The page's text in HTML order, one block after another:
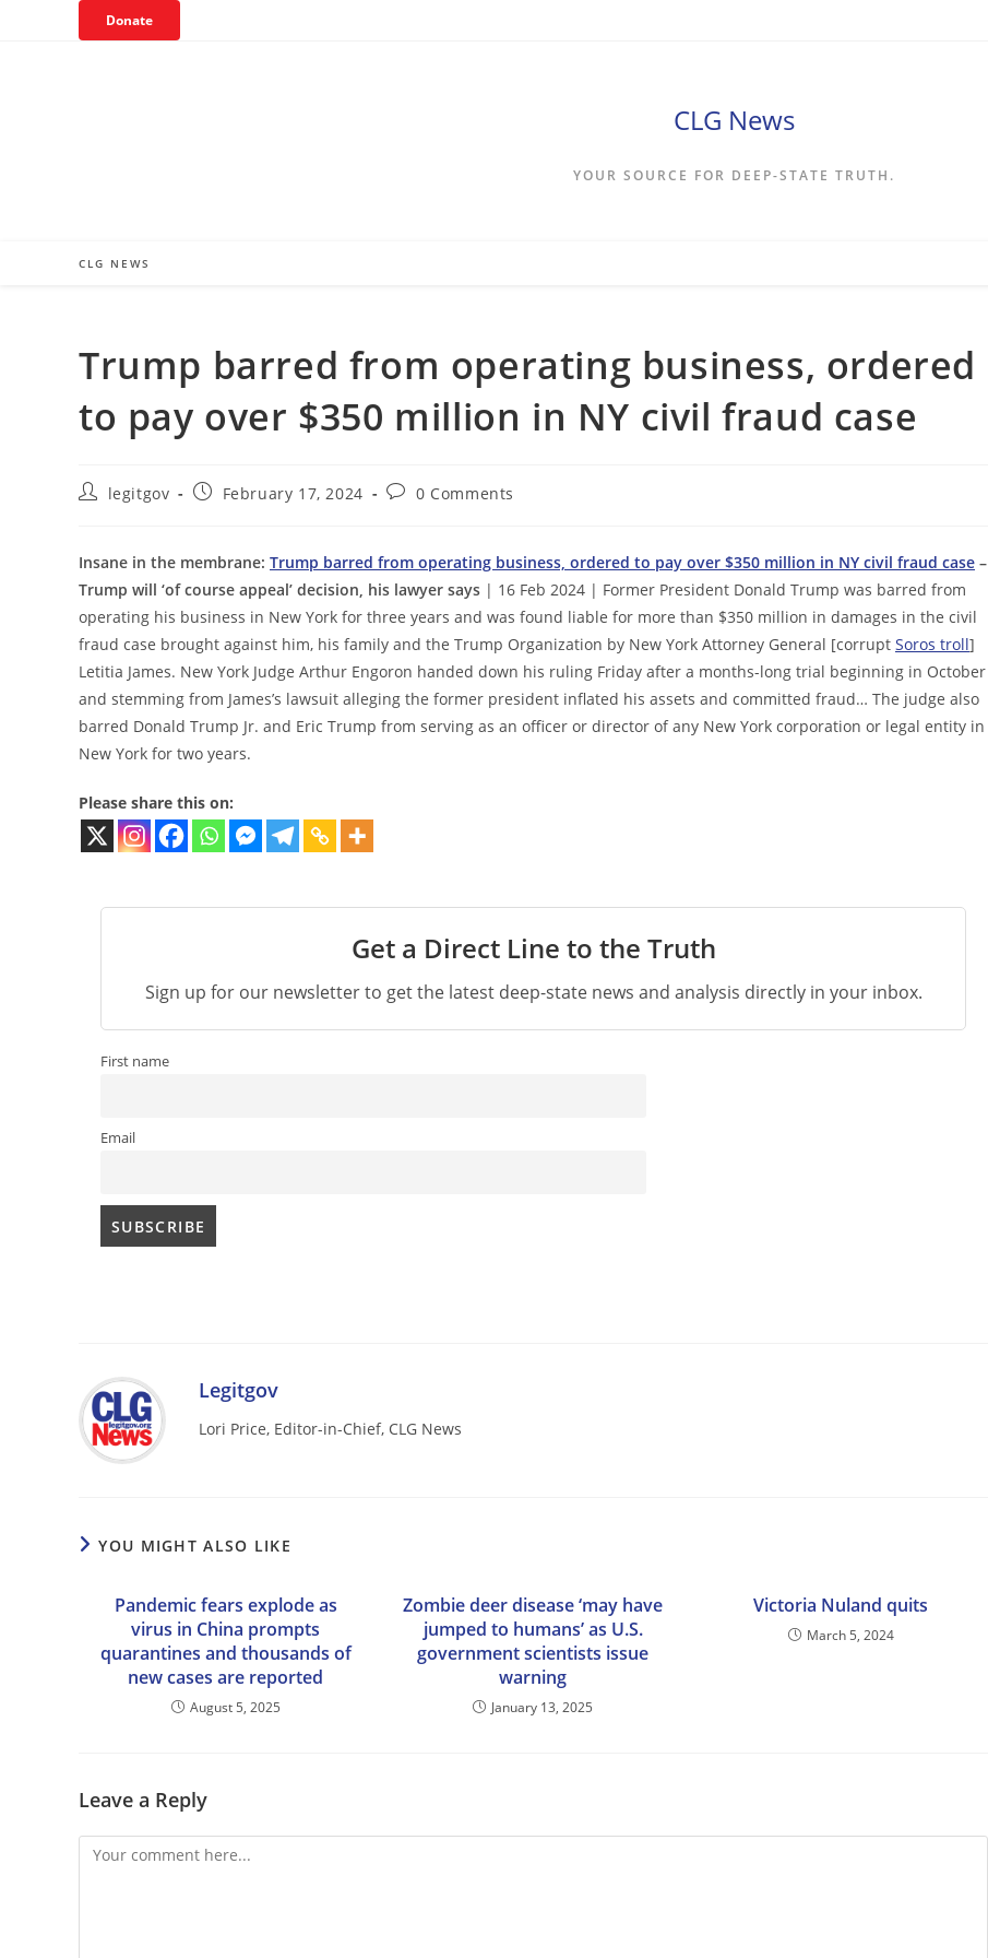
Donate
CLG News
YOUR SOURCE FOR DEEP-STATE TRUTH.
CLG NEWS
Trump barred from operating business, ordered
to pay over $350 million in NY civil fraud case
Postlegitgov
PostFebruary 17, 2024
Post0 Comments
Insane in the membrane: Trump barred from operating business, ordered to pay over $350 million in NY civil fraud case –
Trump will ‘of course appeal’ decision, his lawyer says | 16 Feb 2024 | Former President Donald Trump was barred from
operating his business in New York for three years and was found liable for more than $350 million in damages in the civil
fraud case brought against him, his family and the Trump Organization by New York Attorney General [corrupt Soros troll]
Letitia James. New York Judge Arthur Engoron handed down his ruling Friday after a months-long trial beginning in October
and stemming from James’s lawsuit alleging the former president inflated his assets and committed fraud… The judge also
barred Donald Trump Jr. and Eric Trump from serving as an officer or director of any New York corporation or legal entity in
New York for two years.
Please share this on:
Get a Direct Line to the Truth
Sign up for our newsletter to get the latest deep-state news and analysis directly in your inbox.
First name
Email
Legitgov
Lori Price, Editor-in-Chief, CLG News
YOU MIGHT ALSO LIKE
Pandemic fears explode as
virus in China prompts
quarantines and thousands of
new cases are reported
August 5, 2025
Zombie deer disease ‘may have
jumped to humans’ as U.S.
government scientists issue
warning
January 13, 2025
Victoria Nuland quits
March 5, 2024
Leave a Reply
Comment